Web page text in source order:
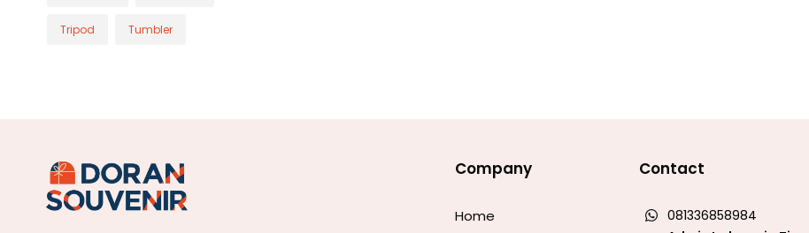
Tripod Tumbler
Company
Home
Contact
081336858984